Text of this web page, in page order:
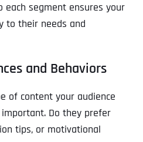
each segment ensures your
to their needs and
and Behaviors
of content your audience
Do they prefer
tips, or motivational